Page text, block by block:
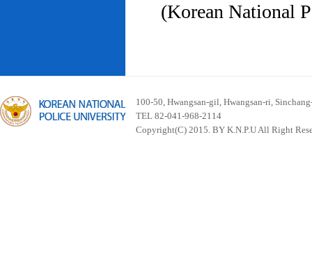
(Korean National
100-50, Hwangsan-gil, Hwangsan-ri,
TEL 82-041-968-2114
Copyright(C) 2015. BY K.N.P.U All Right